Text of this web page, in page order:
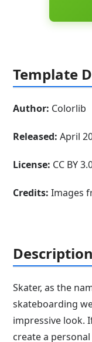
Template
Author: Colorlib
Released: April
License: CC BY
Credits:Images
Description
Skater, as the
skateboarding
impressive look.
create a